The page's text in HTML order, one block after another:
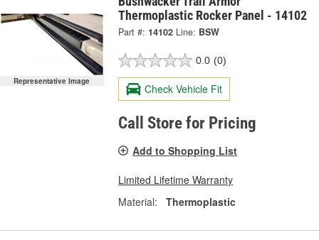
Representative Image
Thermoplastic Rocker Panel - 14102
Part #: 14102 Line: BSW
0.0 (0)
Check Vehicle Fit
Call Store for Pricing
Add to Shopping List
Limited Lifetime Warranty
Material:
Thermoplastic